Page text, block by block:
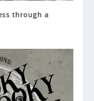
through a